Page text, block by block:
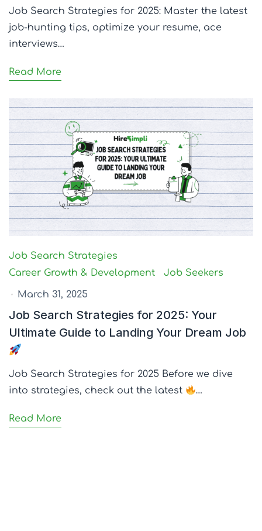
Job Search Strategies for 2025: Master the latest
job-hunting tips, optimize your resume, ace
interviews…
Read More
Job Search Strategies
Career Growth & Development
Job Seekers
March 31, 2025
Job Search Strategies for 2025: Your
Ultimate Guide to Landing Your Dream Job
Job Search Strategies for 2025 Before we dive
into strategies, check out the latest
…
Read More